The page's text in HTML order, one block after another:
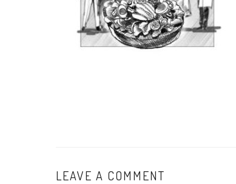
LEAVE A COMMENT